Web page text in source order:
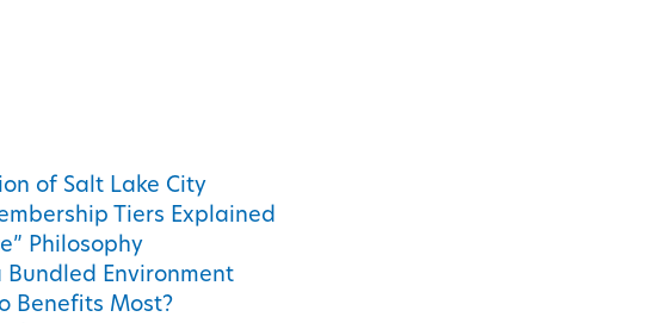
of Salt Lake City
Tiers Explained
Philosophy
Bundled Environment
Benefits Most?